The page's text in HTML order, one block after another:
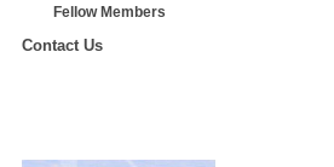
Fellow Members
Contact Us